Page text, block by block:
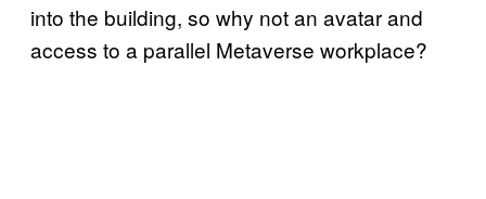
into the building, so why not an avatar and
access to a parallel Metaverse workplace?